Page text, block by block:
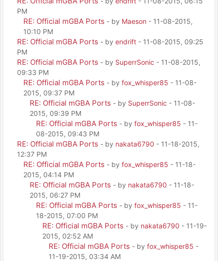
PM
RE: Official mGBA Ports - by Maeson - 11-08-2015,
10:10 PM
RE: Official mGBA Ports - by endrift - 11-08-2015, 09:25
PM
RE: Official mGBA Ports - by SuperrSonic - 11-08-2015,
09:33 PM
RE: Official mGBA Ports - by fox_whisper85 - 11-08-
2015, 09:37 PM
RE: Official mGBA Ports - by SuperrSonic - 11-08-
2015, 09:39 PM
RE: Official mGBA Ports - by fox_whisper85 - 11-
08-2015, 09:43 PM
RE: Official mGBA Ports - by nakata6790 - 11-18-2015,
12:37 PM
RE: Official mGBA Ports - by fox_whisper85 - 11-18-
2015, 04:14 PM
RE: Official mGBA Ports - by nakata6790 - 11-18-
2015, 06:27 PM
RE: Official mGBA Ports - by fox_whisper85 - 11-
18-2015, 07:00 PM
RE: Official mGBA Ports - by nakata6790 - 11-19-
2015, 02:52 AM
RE: Official mGBA Ports - by fox_whisper85 -
11-19-2015, 03:34 AM